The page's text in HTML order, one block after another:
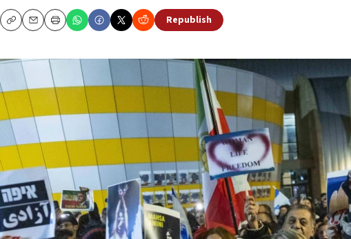
CopyEmailPrint
Republish